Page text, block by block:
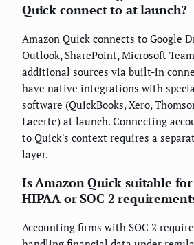
Quick connect to at launch?
Amazon Quick connects to Google
Outlook, SharePoint, Microsoft
additional sources via built-in
have native integrations with
software (QuickBooks, Xero,
Lacerte) at launch. Connecting
to Quick's context requires a
layer.
Is Amazon Quick suitable
HIPAA or SOC 2
Accounting firms with SOC 2